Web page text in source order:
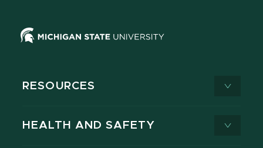
RESOURCES
HEALTH AND SAFETY